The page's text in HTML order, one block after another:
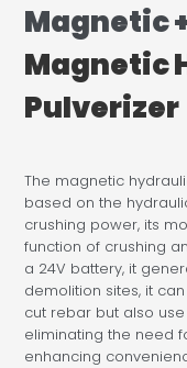
Magnetic
Magnetic
Pulverizer
The magnetic
based on the
crushing power, its
function of crushing
a 24V battery, it
demolition sites, it
cut rebar but also
eliminating the need
enhancing